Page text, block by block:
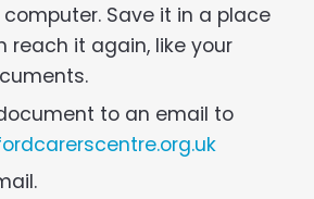
Save it in a place
reach it again, like your
to an email to